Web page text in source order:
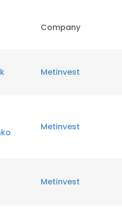
Company
Metinvest
Metinvest
Metinvest